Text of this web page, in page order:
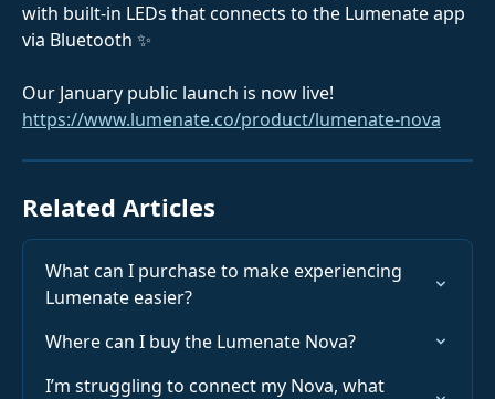
with built-in LEDs that connects to the Lumenate app
via Bluetooth ✨
Our January public launch is now live!
https://www.lumenate.co/product/lumenate-nova
Related Articles
What can I purchase to make experiencing
Lumenate easier?
Where can I buy the Lumenate Nova?
I’m struggling to connect my Nova, what